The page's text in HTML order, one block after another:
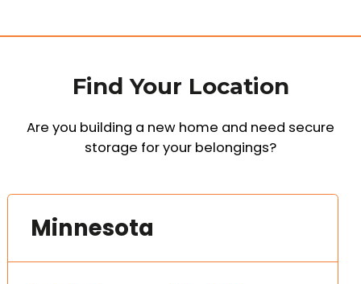
Find Your Location
Are you building a new home and need secure
storage for your belongings?
Minnesota